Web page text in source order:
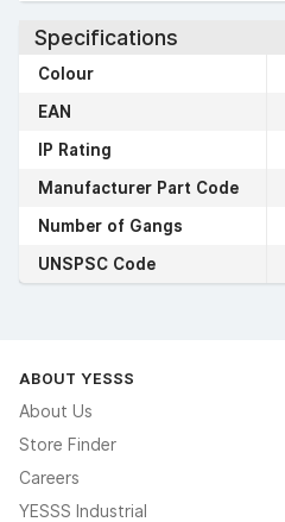
Specifications
Colour
EAN
IP Rating
Manufacturer Part Code
Number of Gangs
UNSPSC Code
ABOUT YESSS
About Us
Store Finder
Careers
YESSS Industrial